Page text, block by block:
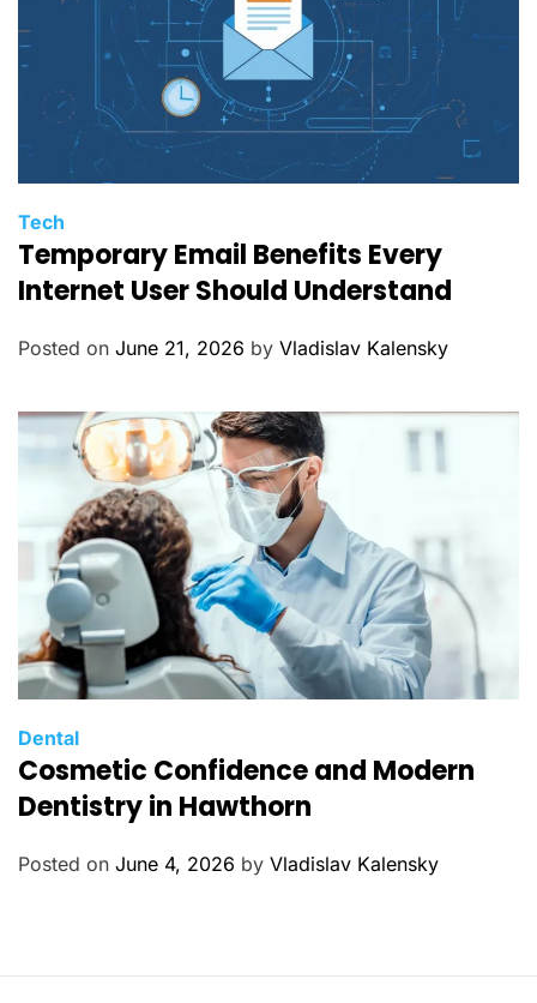
C
a
t
g
Tech
Temporary Email Benefits Every
Internet User Should Understand
Posted on June 21, 2026 by Vladislav Kalensky
C
a
t
g
e
Dental
Cosmetic Confidence and Modern
Dentistry in Hawthorn
Posted on June 4, 2026 by Vladislav Kalensky